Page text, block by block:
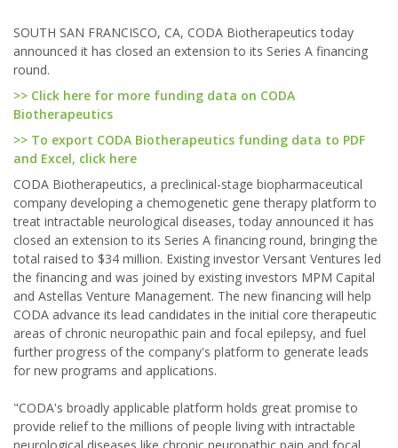
SOUTH SAN FRANCISCO, CA, CODA Biotherapeutics today
announced it has closed an extension to its Series A financing
round.
>> Click here for more funding data on CODA
Biotherapeutics
>> To export CODA Biotherapeutics funding data to PDF
and Excel, click here
CODA Biotherapeutics, a preclinical-stage biopharmaceutical
company developing a chemogenetic gene therapy platform to
treat intractable neurological diseases, today announced it has
closed an extension to its Series A financing round, bringing the
total raised to $34 million. Existing investor Versant Ventures led
the financing and was joined by existing investors MPM Capital
and Astellas Venture Management. The new financing will help
CODA advance its lead candidates in the initial core therapeutic
areas of chronic neuropathic pain and focal epilepsy, and fuel
further progress of the company's platform to generate leads
for new programs and applications.
"CODA's broadly applicable platform holds great promise to
provide relief to the millions of people living with intractable